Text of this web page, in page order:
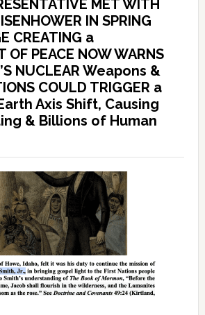
MET WITH
IN SPRING
CREATING a
OF PEACE NOW WARNS
NUCLEAR Weapons &
COULD TRIGGER a
Axis Shift, Causing
& Billions of Human